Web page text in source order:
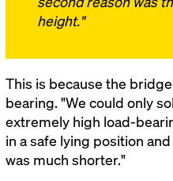
height."
This is because the
bearing. "We could only
extremely high load-
in a safe lying position
was much shorter."